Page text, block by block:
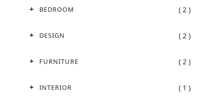
BEDROOM ( 2 )
DESIGN ( 2 )
FURNITURE ( 2 )
INTERIOR ( 1 )